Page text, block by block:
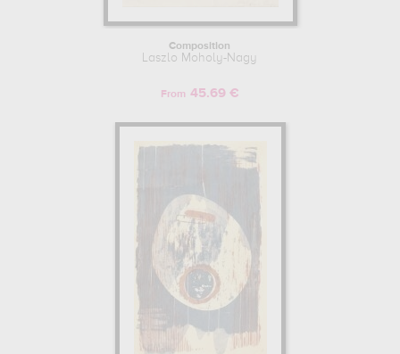
Composition
Laszlo Moholy-Nagy
From 45.69 €